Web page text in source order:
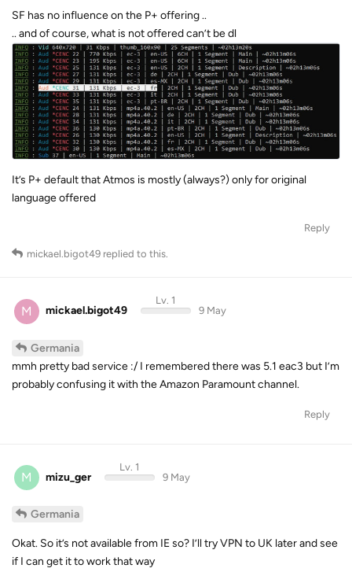
SF has no influence on the P+ offering ..
.. and of course, what is not offered can’t be dl
It’s P+ default that Atmos is mostly (always?) only for original
language offered
Reply
mickael.bigot49 replied to this.
M mickael.bigot49
Lv. 1
9 May
Germania
mmh pretty bad service :/ I remembered there was 5.1 eac3 but I’m
probably confusing it with the Amazon Paramount channel.
Reply
M mizu_ger
Lv. 1
9 May
Germania
Okat. So it’s not available from IE so? I’ll try VPN to UK later and see
if I can get it to work that way